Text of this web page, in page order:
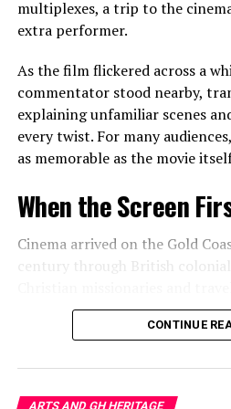
In doing so, these artists
is not preserved only in
monuments. It survives in
materials and memories that
Seeing Home With New
simply what hangs on the
carry home afterwards.
transformed.
somewhere else. More often, it
multiplexes, a trip to the
extra performer.
As the film flickered across a
commentator stood nearby,
explaining unfamiliar scenes
every twist. For many
as memorable as the movie
When the Screen
Cinema arrived on the Gold
century through British
Makeshift theatres appeared in
where a white sheet stretched
became a gateway to another
CONTINUE
ARTS AND GH HERITAGE